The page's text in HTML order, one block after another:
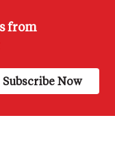
from